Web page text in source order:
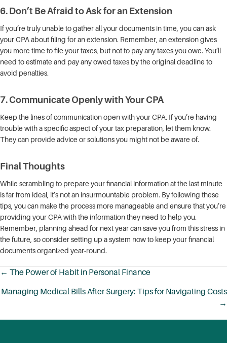
6. Don’t Be Afraid to Ask for an Extension
If you’re truly unable to gather all your documents in time, you can ask
your CPA about filing for an extension. Remember, an extension gives
you more time to file your taxes, but not to pay any taxes you owe. You’ll
need to estimate and pay any owed taxes by the original deadline to
avoid penalties.
7. Communicate Openly with Your CPA
Keep the lines of communication open with your CPA. If you’re having
trouble with a specific aspect of your tax preparation, let them know.
They can provide advice or solutions you might not be aware of.
Final Thoughts
While scrambling to prepare your financial information at the last minute
is far from ideal, it’s not an insurmountable problem. By following these
tips, you can make the process more manageable and ensure that you’re
providing your CPA with the information they need to help you.
Remember, planning ahead for next year can save you from this stress in
the future, so consider setting up a system now to keep your financial
documents organized year-round.
Posts
← The Power of Habit in Personal Finance
Managing Medical Bills After Surgery: Tips for Navigating Costs
→